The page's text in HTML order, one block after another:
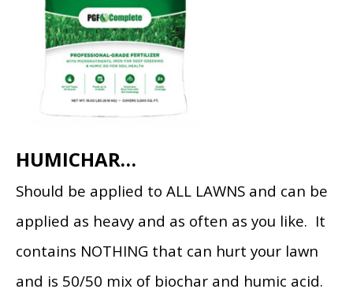
HUMICHAR…
Should be applied to ALL LAWNS and can be
applied as heavy and as often as you like. It
contains NOTHING that can hurt your lawn
and is 50/50 mix of biochar and humic acid.